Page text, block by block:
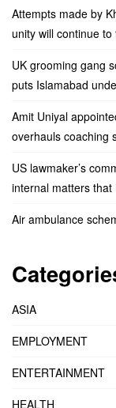
Attempts made by
unity will continue
UK grooming gang
puts Islamabad
Amit Uniyal
overhauls coaching
US lawmaker’s
internal matters
Air ambulance
ASIA
EMPLOYMENT
ENTERTAINMENT
HEALTH